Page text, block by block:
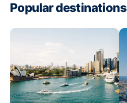
Popular destinations